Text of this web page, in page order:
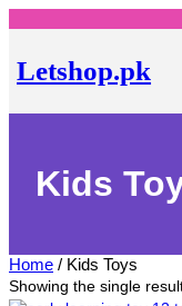
to
Letshop.pk
Kids
Home / Kids Toys
Showing the single